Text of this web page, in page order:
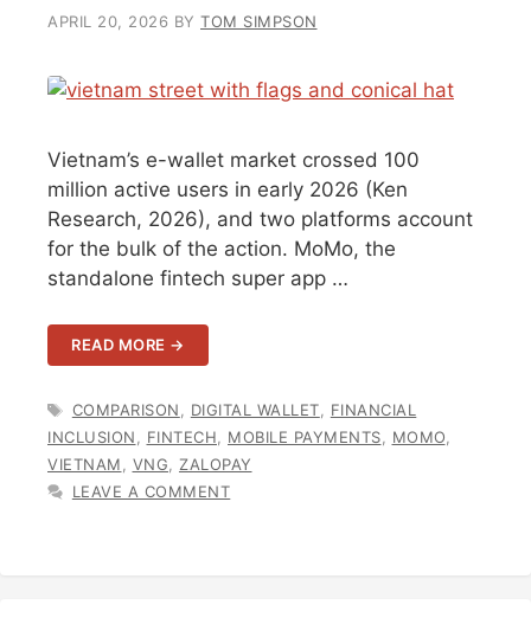
APRIL 20, 2026 BY TOM SIMPSON
Vietnam’s e-wallet market crossed 100
million active users in early 2026 (Ken
Research, 2026), and two platforms account
for the bulk of the action. MoMo, the
standalone fintech super app …
READ MORE →
TAGS
COMPARISON DIGITAL WALLET
FINANCIAL
INCLUSION
FINTECH MOBILE PAYMENTS MOMO
VIETNAM
VNG
ZALOPAY
LEAVE A COMMENT